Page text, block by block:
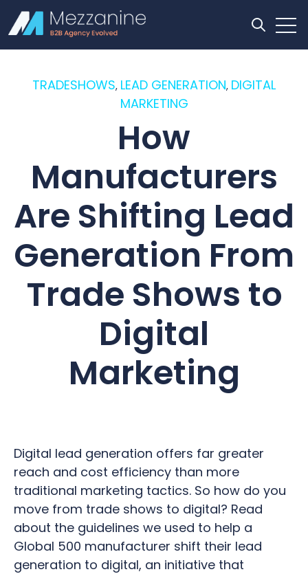
Open
TRADESHOWS, LEAD GENERATION, DIGITAL
MARKETING
How
Manufacturers
Are Shifting Lead
Generation From
Trade Shows to
Digital
Marketing
Digital lead generation offers far greater
reach and cost efficiency than more
traditional marketing tactics. So how do you
move from trade shows to digital? Read
about the guidelines we used to help a
Global 500 manufacturer shift their lead
generation to digital, an initiative that